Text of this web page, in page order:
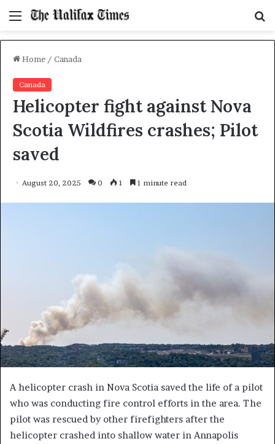
Menu
Home / Canada
Canada
Helicopter fight against Nova
Scotia Wildfires crashes; Pilot
saved
August 20, 2025 0 1 1 minute read
A helicopter crash in Nova Scotia saved the life of a pilot
who was conducting fire control efforts in the area. The
pilot was rescued by other firefighters after the
helicopter crashed into shallow water in Annapolis